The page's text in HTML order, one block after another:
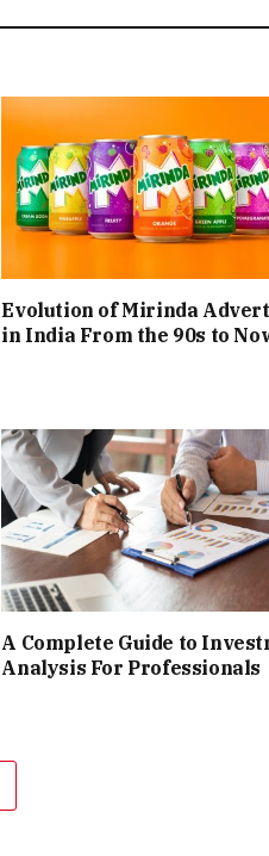
Evolution of Mirinda
in India From the 90s to
A Complete Guide to
Analysis For Professionals